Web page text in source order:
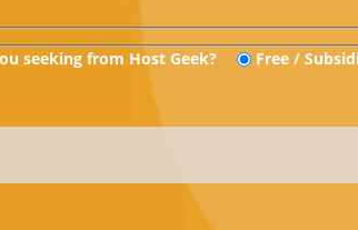
seeking from Host Geek? Free /